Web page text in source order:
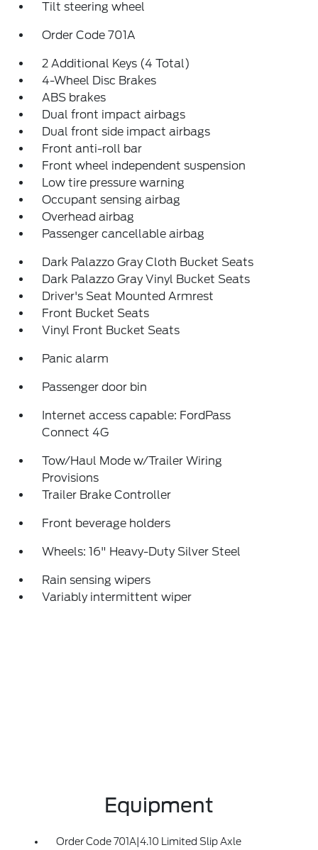
Tilt steering wheel
Order Code 701A
2 Additional Keys (4 Total)
4-Wheel Disc Brakes
ABS brakes
Dual front impact airbags
Dual front side impact airbags
Front anti-roll bar
Front wheel independent suspension
Low tire pressure warning
Occupant sensing airbag
Overhead airbag
Passenger cancellable airbag
Dark Palazzo Gray Cloth Bucket Seats
Dark Palazzo Gray Vinyl Bucket Seats
Driver's Seat Mounted Armrest
Front Bucket Seats
Vinyl Front Bucket Seats
Panic alarm
Passenger door bin
Internet access capable: FordPass
Connect 4G
Tow/Haul Mode w/Trailer Wiring
Provisions
Trailer Brake Controller
Front beverage holders
Wheels: 16" Heavy-Duty Silver Steel
Rain sensing wipers
Variably intermittent wiper
Equipment
Order Code 701A|4.10 Limited Slip Axle